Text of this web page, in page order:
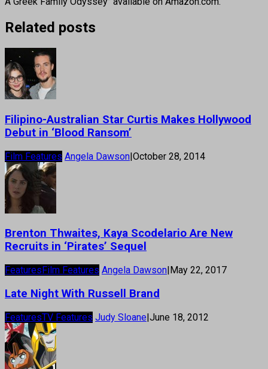
Related posts
Filipino-Australian Star Curtis Makes Hollywood
Debut in ‘Blood Ransom’
Film Features Angela Dawson|October 28, 2014
Brenton Thwaites, Kaya Scodelario Are New
Recruits in ‘Pirates’ Sequel
Features Film Features Angela Dawson May 22, 2017
Late Night With Russell Brand
FeaturesTV Features Judy Sloane|June 18, 2012